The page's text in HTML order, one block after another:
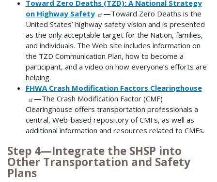
Toward Zero Deaths (TZD): A National Strategy
on Highway Safety
—Toward Zero Deaths is the
United States’ highway safety vision and is presented
as the only acceptable target for the Nation, families,
and individuals. The Web site includes information on
the TZD Communication Plan, how to become a
participant, and a video on how everyone’s efforts are
helping.
FHWA Crash Modification Factors Clearinghouse
—The Crash Modification Factor (CMF)
Clearinghouse offers transportation professionals a
central, Web-based repository of CMFs, as well as
additional information and resources related to CMFs.
Step 4—Integrate the SHSP into
Other Transportation and Safety
Plans